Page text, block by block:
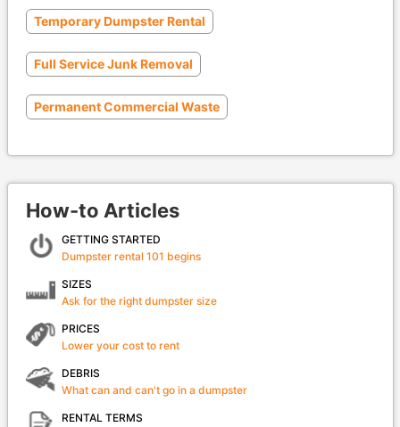
Temporary Dumpster Rental
Full Service Junk Removal
Permanent Commercial Waste
How-to Articles
GETTING STARTED
Dumpster rental 101 begins
SIZES
Ask for the right dumpster size
PRICES
Lower your cost to rent
DEBRIS
What can and can't go in a dumpster
RENTAL TERMS